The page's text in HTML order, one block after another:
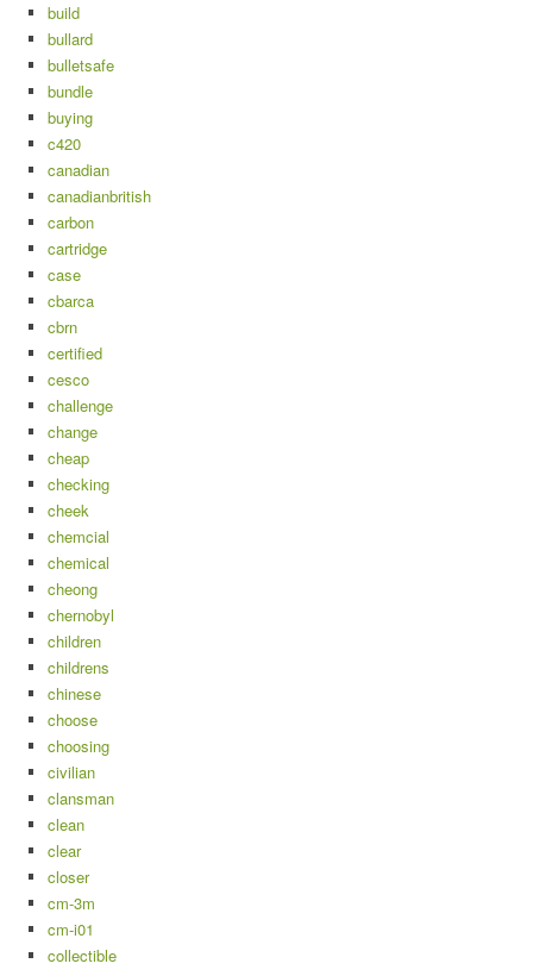
build
bullard
bulletsafe
bundle
buying
c420
canadian
canadianbritish
carbon
cartridge
case
cbarca
cbrn
certified
cesco
challenge
change
cheap
checking
cheek
chemcial
chemical
cheong
chernobyl
children
childrens
chinese
choose
choosing
civilian
clansman
clean
clear
closer
cm-3m
cm-i01
collectible